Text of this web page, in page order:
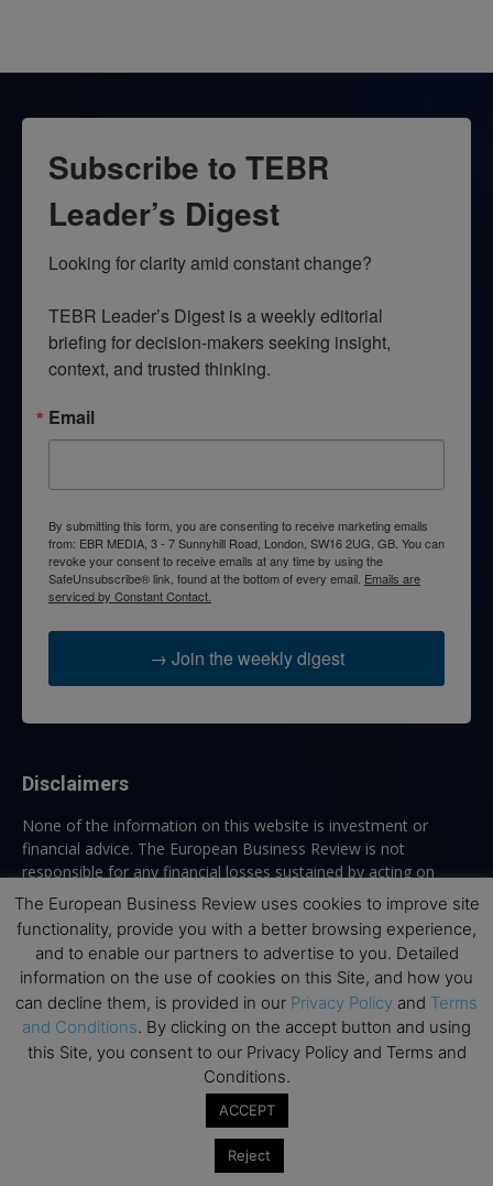
Subscribe to TEBR
Leader’s Digest
Looking for clarity amid constant change?
TEBR Leader’s Digest is a weekly editorial
briefing for decision-makers seeking insight,
context, and trusted thinking.
Email
By submitting this form, you are consenting to receive marketing emails
from: EBR MEDIA, 3 - 7 Sunnyhill Road, London, SW16 2UG, GB. You can
revoke your consent to receive emails at any time by using the
SafeUnsubscribe® link, found at the bottom of every email. Emails are
serviced by Constant Contact.
→ Join the weekly digest
Disclaimers
None of the information on this website is investment or
financial advice. The European Business Review is not
responsible for any financial losses sustained by acting on
information provided on this website by its authors or clients.
No reviews should be taken at face value, always conduct your
research before making financial commitments.
Follow us
The European Business Review uses cookies to improve site
functionality, provide you with a better browsing experience,
and to enable our partners to advertise to you. Detailed
information on the use of cookies on this Site, and how you
can decline them, is provided in our Privacy Policy and Terms
and Conditions. By clicking on the accept button and using
this Site, you consent to our Privacy Policy and Terms and
Conditions.
ACCEPT
Reject